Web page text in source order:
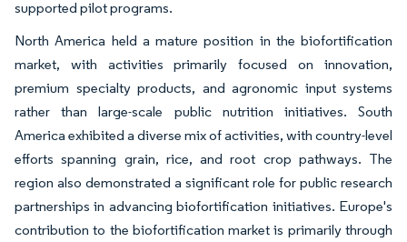
supported pilot programs.
North America held a mature position in the biofortification
market, with activities primarily focused on innovation,
premium specialty products, and agronomic input systems
rather than large-scale public nutrition initiatives. South
America exhibited a diverse mix of activities, with country-level
efforts spanning grain, rice, and root crop pathways. The
region also demonstrated a significant role for public research
partnerships in advancing biofortification initiatives. Europe's
contribution to the biofortification market is primarily through